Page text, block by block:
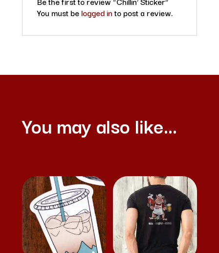
You must belogged into post a review.
You may also like…